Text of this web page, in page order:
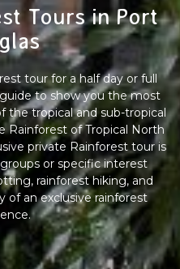
Tours in Port
tour for a half day or full
to show you the most
the tropical and sub-tropical
Rainforest of Tropical North
private Rainforest tour is
or specific interest
rainforest hiking, and
of an exclusive rainforest